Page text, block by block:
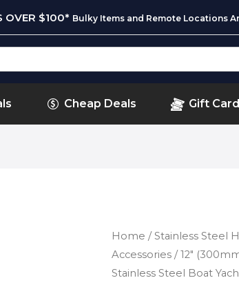
OVER $100* Bulky Items and Remote Locations
Cheap Deals Gift
Home /Stainless Steel
Accessories / 12″
Stainless Steel Boat